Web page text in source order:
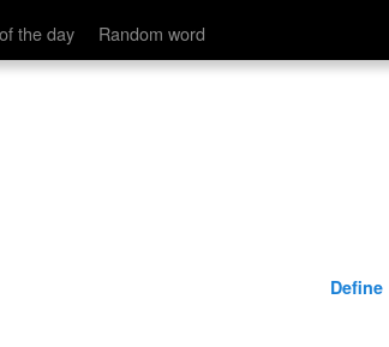
the day Random word
Define